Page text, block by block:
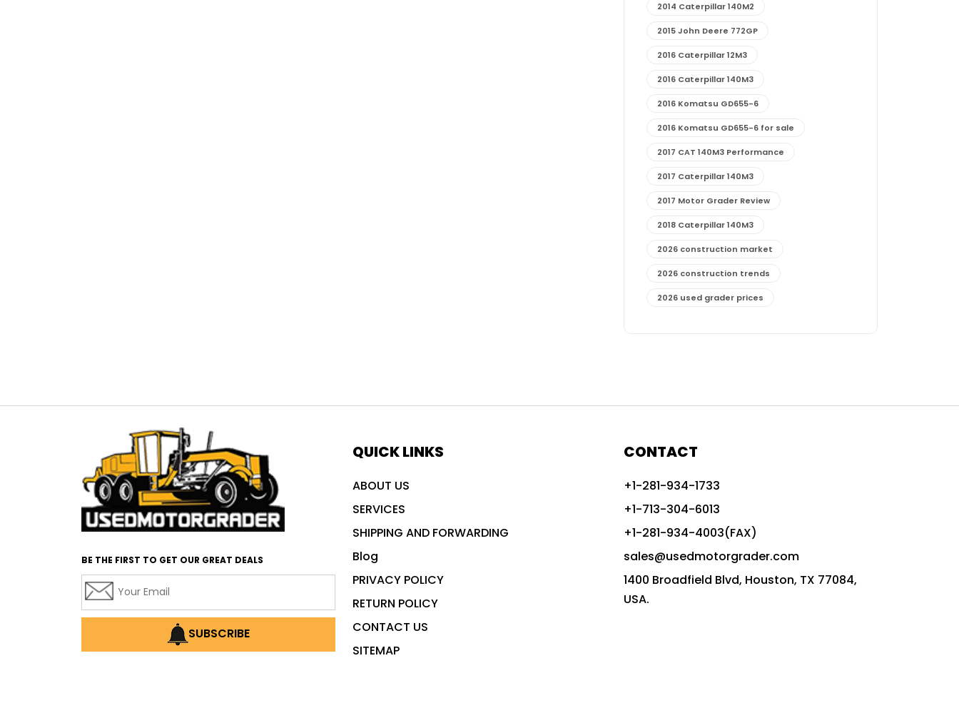
2014 Caterpillar 140M2
2015 John Deere 772GP
2016 Caterpillar 12M3
2016 Caterpillar 140M3
2016 Komatsu GD655-6
2016 Komatsu GD655-6 for sale
2017 CAT 140M3 Performance
2017 Caterpillar 140M3
2017 Motor Grader Review
2018 Caterpillar 140M3
2026 construction market
2026 construction trends
2026 used grader prices
advanced construction machinery
advanced grade control
advanced grader technology
Advanced Grading Solutions
Advanced Grading Technology
BE THE FIRST TO GET OUR GREAT DEALS
SUBSCRIBE
QUICK LINKS
ABOUT US
SERVICES
SHIPPING AND FORWARDING
Blog
PRIVACY POLICY
RETURN POLICY
CONTACT US
SITEMAP
CONTACT
+1-281-934-1733
+1-713-304-6013
+1-281-934-4003(FAX)
sales@usedmotorgrader.com
1400 Broadfield Blvd, Houston, TX 77084,
USA.